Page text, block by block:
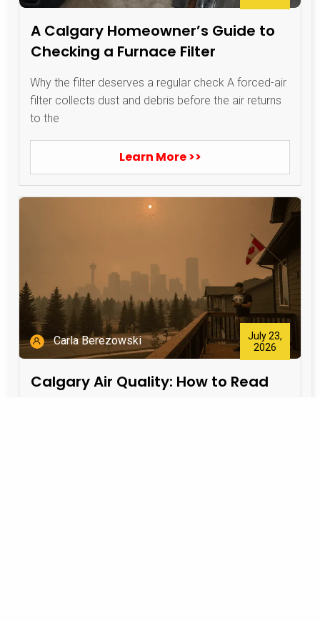
A Calgary Homeowner’s Guide to
Checking a Furnace Filter
Why the filter deserves a regular check A forced-air
filter collects dust and debris before the air returns
to the
Learn More >>
Carla Berezowski
July 23,
2026
Calgary Air Quality: How to Read